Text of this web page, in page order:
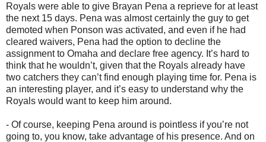
Royals were able to give Brayan Pena a reprieve for at least
the next 15 days. Pena was almost certainly the guy to get
demoted when Ponson was activated, and even if he had
cleared waivers, Pena had the option to decline the
assignment to Omaha and declare free agency. It’s hard to
think that he wouldn’t, given that the Royals already have
two catchers they can’t find enough playing time for. Pena is
an interesting player, and it’s easy to understand why the
Royals would want to keep him around.
- Of course, keeping Pena around is pointless if you’re not
going to, you know, take advantage of his presence. And on